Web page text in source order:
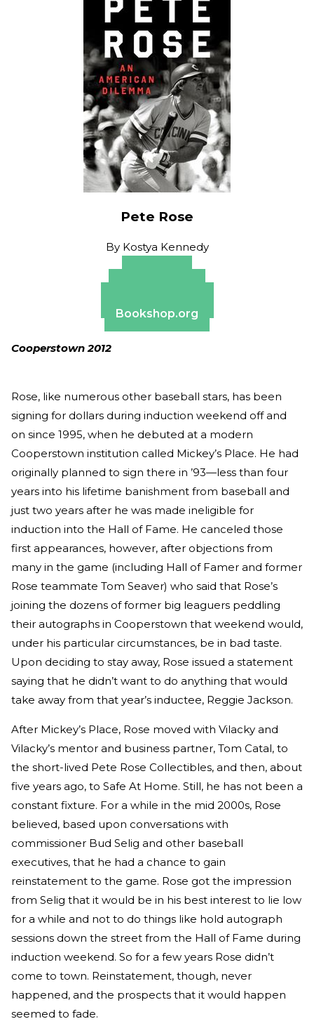
Pete Rose
By Kostya Kennedy
Bookshop.org
Cooperstown 2012
Rose, like numerous other baseball stars, has been
signing for dollars during induction weekend off and
on since 1995, when he debuted at a modern
Cooperstown institution called Mickey’s Place. He had
originally planned to sign there in ’93—less than four
years into his lifetime banishment from baseball and
just two years after he was made ineligible for
induction into the Hall of Fame. He canceled those
first appearances, however, after objections from
many in the game (including Hall of Famer and former
Rose teammate Tom Seaver) who said that Rose’s
joining the dozens of former big leaguers peddling
their autographs in Cooperstown that weekend would,
under his particular circumstances, be in bad taste.
Upon deciding to stay away, Rose issued a statement
saying that he didn’t want to do anything that would
take away from that year’s inductee, Reggie Jackson.
After Mickey’s Place, Rose moved with Vilacky and
Vilacky’s mentor and business partner, Tom Catal, to
the short-lived Pete Rose Collectibles, and then, about
five years ago, to Safe At Home. Still, he has not been a
constant fixture. For a while in the mid 2000s, Rose
believed, based upon conversations with
commissioner Bud Selig and other baseball
executives, that he had a chance to gain
reinstatement to the game. Rose got the impression
from Selig that it would be in his best interest to lie low
for a while and not to do things like hold autograph
sessions down the street from the Hall of Fame during
induction weekend. So for a few years Rose didn’t
come to town. Reinstatement, though, never
happened, and the prospects that it would happen
seemed to fade.